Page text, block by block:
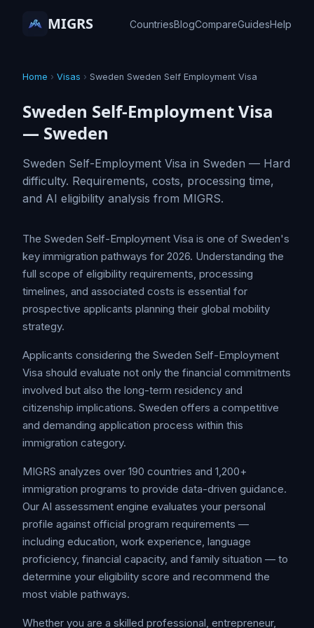
MIGRS CountriesBlogCompareGuidesHelp
Home › Visas › Sweden Sweden Self Employment Visa
Sweden Self-Employment Visa
— Sweden
Sweden Self-Employment Visa in Sweden — Hard
difficulty. Requirements, costs, processing time,
and AI eligibility analysis from MIGRS.
The Sweden Self-Employment Visa is one of Sweden's
key immigration pathways for 2026. Understanding the
full scope of eligibility requirements, processing
timelines, and associated costs is essential for
prospective applicants planning their global mobility
strategy.
Applicants considering the Sweden Self-Employment
Visa should evaluate not only the financial commitments
involved but also the long-term residency and
citizenship implications. Sweden offers a competitive
and demanding application process within this
immigration category.
MIGRS analyzes over 190 countries and 1,200+
immigration programs to provide data-driven guidance.
Our AI assessment engine evaluates your personal
profile against official program requirements —
including education, work experience, language
proficiency, financial capacity, and family situation — to
determine your eligibility score and recommend the
most viable pathways.
Whether you are a skilled professional, entrepreneur,